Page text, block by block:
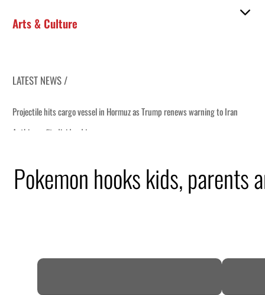
Arts & Culture
LATEST NEWS /
Pokemon hooks kids, parents